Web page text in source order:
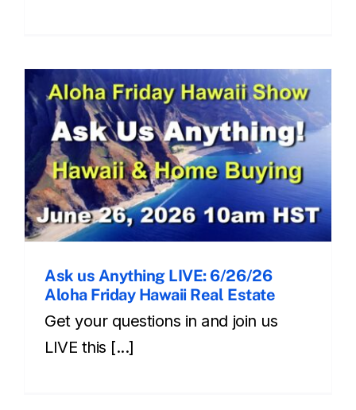
Ask us Anything LIVE: 6/26/26
Aloha Friday Hawaii Real Estate
Get your questions in and join us
LIVE this [...]